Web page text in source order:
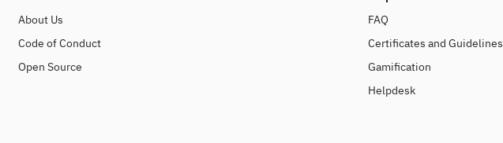
About Us
Code of Conduct
Open Source
FAQ
Certificates and Guidelines
Gamification
Helpdesk